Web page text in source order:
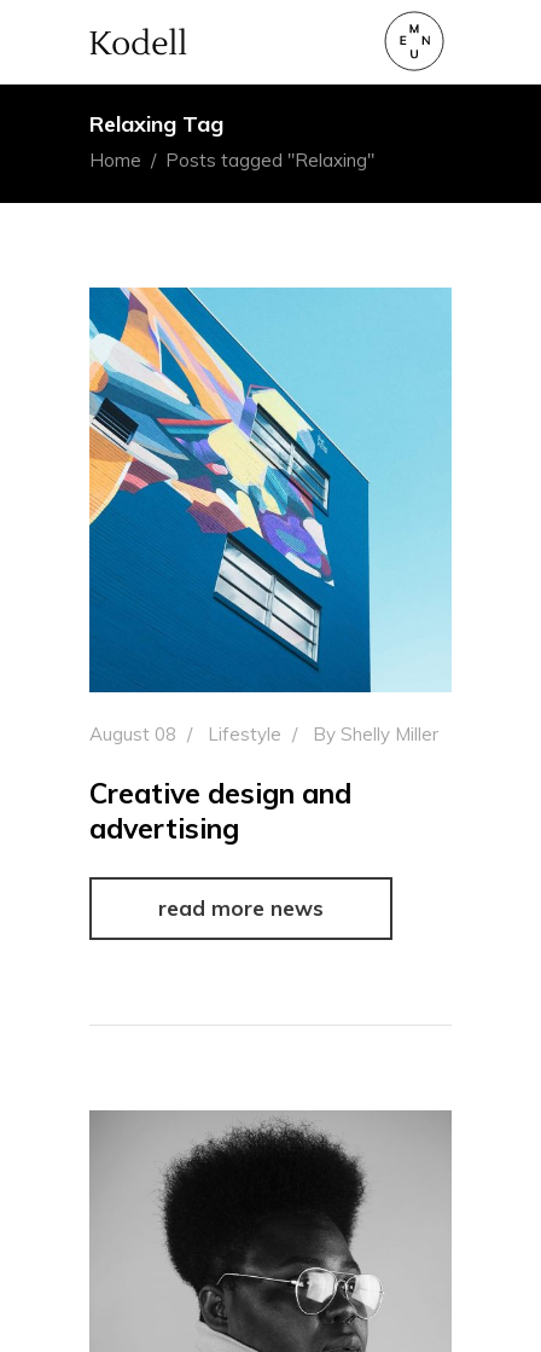
Relaxing Tag
Home / Posts tagged "Relaxing"
August 08 Lifestyle By Shelly Miller
Creative design and
advertising
read more news